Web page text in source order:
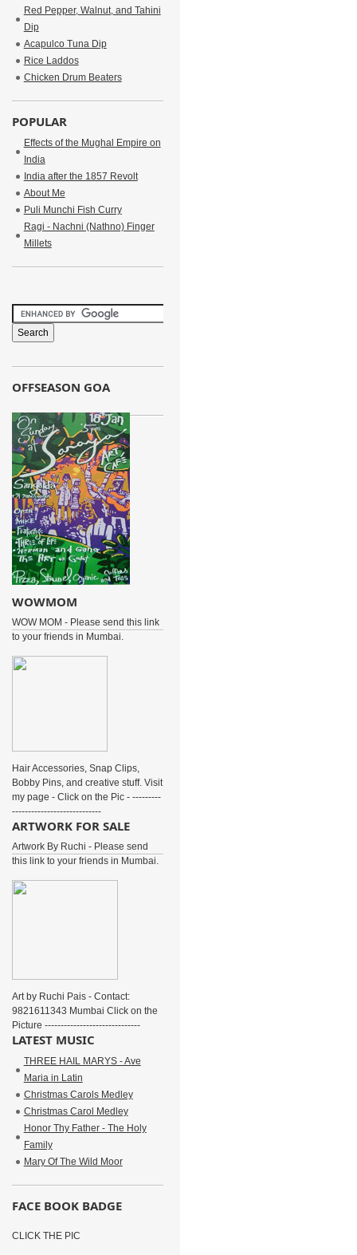
Red Pepper, Walnut, and Tahini
Dip
Acapulco Tuna Dip
Rice Laddos
Chicken Drum Beaters
POPULAR
Effects of the Mughal Empire on
India
India after the 1857 Revolt
About Me
Puli Munchi Fish Curry
Ragi - Nachni (Nathno) Finger
Millets
OFFSEASON GOA
WOWMOM
WOW MOM - Please send this link
to your friends in Mumbai.
Hair Accessories, Snap Clips,
Bobby Pins, and creative stuff. Visit
my page - Click on the Pic - ---------
----------------------------
ARTWORK FOR SALE
Artwork By Ruchi - Please send
this link to your friends in Mumbai.
Art by Ruchi Pais - Contact:
9821611343 Mumbai Click on the
Picture ------------------------------
LATEST MUSIC
THREE HAIL MARYS - Ave
Maria in Latin
Christmas Carols Medley
Christmas Carol Medley
Honor Thy Father - The Holy
Family
Mary Of The Wild Moor
FACE BOOK BADGE
CLICK THE PIC